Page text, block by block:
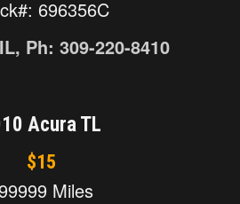
696356C
Ph: 309-220-8410
Acura TL
$15
Miles